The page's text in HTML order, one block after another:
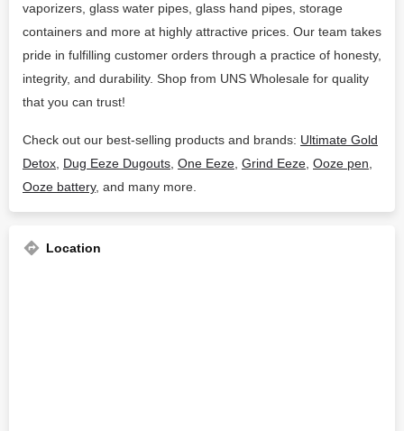
vaporizers, glass water pipes, glass hand pipes, storage
containers and more at highly attractive prices. Our team takes
pride in fulfilling customer orders through a practice of honesty,
integrity, and durability. Shop from UNS Wholesale for quality
that you can trust!
Check out our best-selling products and brands: Ultimate Gold
Detox Dug Eeze Dugouts One Eeze Grind Eeze Ooze pen
Ooze battery, and many more.
Location